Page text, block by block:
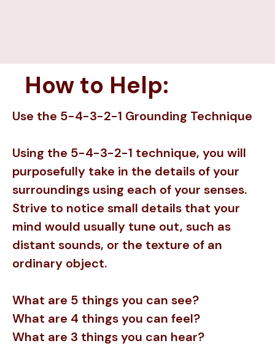
How to Help:
Use the 5-4-3-2-1 Grounding Technique
Using the 5-4-3-2-1 technique, you will
purposefully take in the details of your
surroundings using each of your senses.
Strive to notice small details that your
mind would usually tune out, such as
distant sounds, or the texture of an
ordinary object.
What are 5 things you can see?
What are 4 things you can feel?
What are 3 things you can hear?